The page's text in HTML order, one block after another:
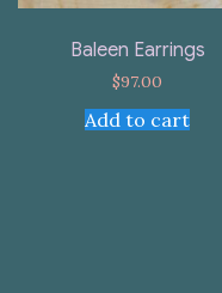
Baleen Earrings
$97.00
Add to cart